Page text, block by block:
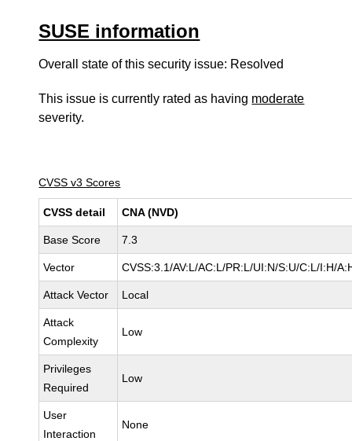
SUSE information
Overall state of this security issue: Resolved
This issue is currently rated as having moderate
severity.
CVSS v3 Scores
CVSS detail CNA (NVD)
Base Score 7.3
Vector CVSS:3.1/AV:L/AC:L/PR:L/UI:N/S:U/C:L/I:H/
Attack Vector Local
Attack
Complexity
Low
Privileges
Required
Low
User
Interaction
None